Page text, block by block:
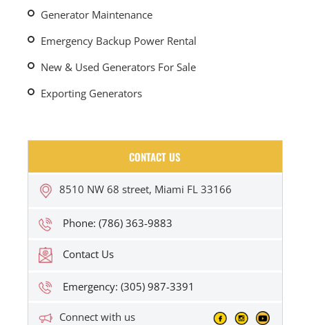
Generator Maintenance
Emergency Backup Power Rental
New & Used Generators For Sale
Exporting Generators
CONTACT US
8510 NW 68 street, Miami FL 33166
Phone: (786) 363-9883
Contact Us
Emergency: (305) 987-3391
Connect with us